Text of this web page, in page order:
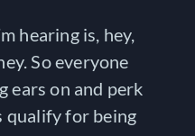
hearing is, hey,
So everyone
ears on and perk
qualify for being